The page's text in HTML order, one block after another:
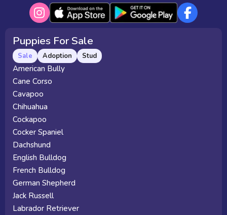
Puppies For Sale
Sale Adoption Stud
American Bully
Cane Corso
Cavapoo
Chihuahua
Cockapoo
Cocker Spaniel
Dachshund
English Bulldog
French Bulldog
German Shepherd
Jack Russell
Labrador Retriever